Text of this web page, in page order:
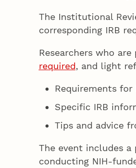
The Institutional
corresponding IRB
Researchers who
required, and light
Requirements
Specific IRB
Tips and advice
The event includes a
conducting NIH-